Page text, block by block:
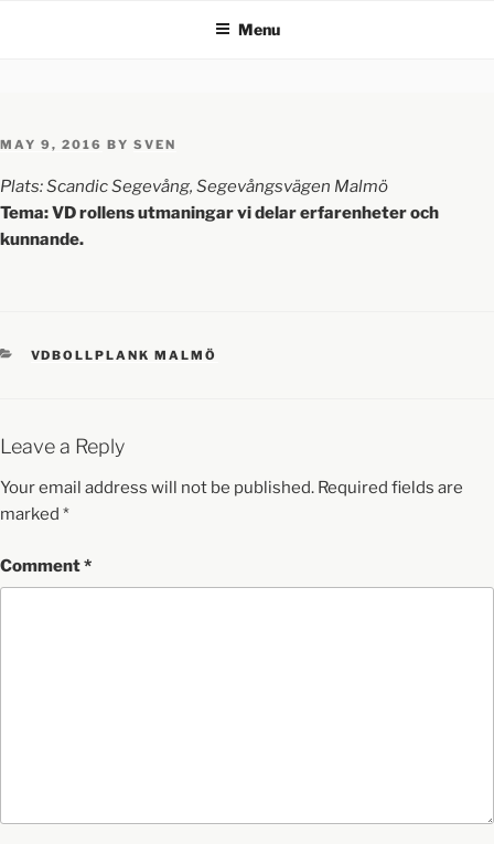
Menu
MAY 9, 2016 BY SVEN
Plats: Scandic Segevång, Segevångsvägen Malmö
Tema: VD rollens utmaningar vi delar erfarenheter och
kunnande.
VDBOLLPLANK MALMÖ
Leave a Reply
Your email address will not be published. Required fields are
marked *
Comment*